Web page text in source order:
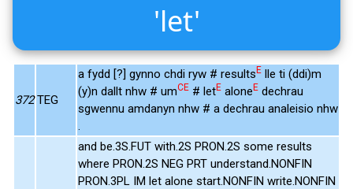
'let'
372 TEG
a fydd [?] gynno chdi ryw # resultsE lle ti (ddi)m
(y)n dallt nhw # umCE # letE aloneE dechrau
sgwennu amdanyn nhw # a dechrau analeisio nhw
.
and be.3S.FUT with.2S PRON.2S some results
where PRON.2S NEG PRT understand.NONFIN
PRON.3PL IM let alone start.NONFIN write.NONFIN